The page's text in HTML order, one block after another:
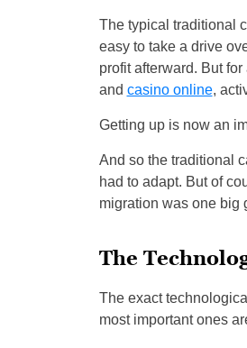
The typical traditional
easy to take a drive
profit afterward. But
and casino online,
Getting up is now an
And so the traditional
had to adapt. But of
migration was one big
The
The exact
most important ones